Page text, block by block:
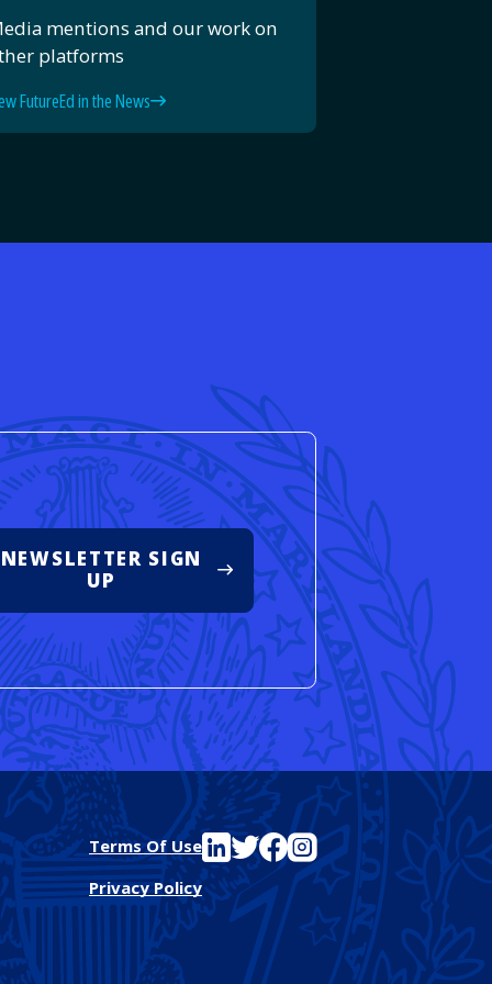
mentions and our work on
platforms
FutureEd in the News
NEWSLETTER SIGN
UP
Terms Of Use
Privacy Policy
See FutureEd on LinkedIn
See FutureEd on Twitter
See FutureEd on Facebook
See FutureEd on Instagram